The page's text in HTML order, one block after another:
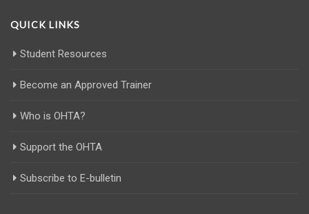
QUICK LINKS
Student Resources
Become an Approved Trainer
Who is OHTA?
Support the OHTA
Subscribe to E-bulletin